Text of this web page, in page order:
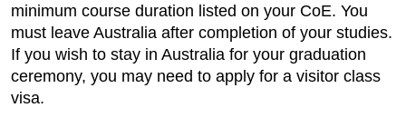
minimum course duration listed on your CoE. You
must leave Australia after completion of your studies.
If you wish to stay in Australia for your graduation
ceremony, you may need to apply for a visitor class
visa.